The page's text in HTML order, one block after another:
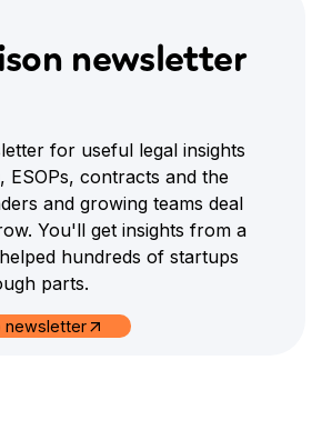
newsletter
for useful legal insights
ESOPs, contracts and the
and growing teams deal
You'll get insights from a
hundreds of startups
parts.
newsletter